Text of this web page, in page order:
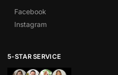
Facebook
Instagram
5-STAR SERVICE